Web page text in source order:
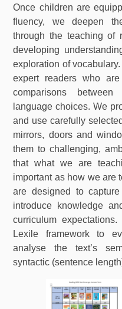
Once children are
fluency, we deepen
through the teaching of
developing
exploration of
expert readers who
comparisons
language choices. We
and use carefully
mirrors, doors and
them to challenging,
that what we are
important as how we are
are designed to
introduce knowledge
curriculum
Lexile framework to
analyse the text’s
syntactic (sentence